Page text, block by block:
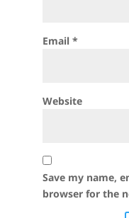
Email *
Website
Save my name,
browser for the